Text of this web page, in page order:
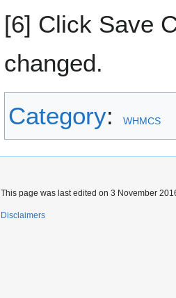
[6] Click Save
changed.
Category: WHMCS
This page was last edited on 3 November
Disclaimers